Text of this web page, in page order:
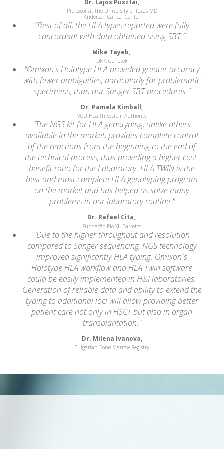
Professor at the University of Texas MD
Anderson Cancer Center
“Best of all, the HLA types reported were fully
concordant with data obtained using SBT.”
Mike Tayeb,
DNA Genotek
"Omixon's Holotype HLA provided greater accuracy
with fewer ambiguities, particularly for problematic
specimens, than our Sanger SBT procedures."
Dr. Pamela Kimball,
VCU Health System Authority
"The NGS kit for HLA genotyping, unlike others
available in the market, provides complete control
of the reactions from the beginning to the end of
the technical process, thus providing a higher cost-
benefit ratio for the Laboratory. HLA TWIN is the
best and most complete HLA genotyping program
on the market and has helped us solve many
problems in our laboratory routine."
Dr. Rafael Cita,
Fundação Pio XII Barretos
"Due to the higher throughput and resolution
compared to Sanger sequencing, NGS technology
improved significantly HLA typing. Omixon`s
Holotype HLA workflow and HLA Twin software
could be easily implemented in H&I laboratories.
Generation of reliable data and ability to extend the
typing to additional loci will allow providing better
patient care not only in HSCT but also in organ
transplantation."
Dr. Milena Ivanova,
Bulgarian Bone Marrow Registry